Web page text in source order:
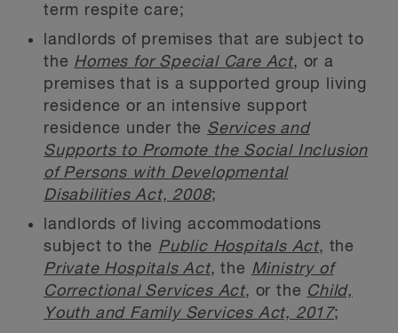
term respite care;
landlords of premises that are subject to
the Homes for Special Care Act, or a
premises that is a supported group living
residence or an intensive support
residence under the Services and
Supports to Promote the Social Inclusion
of Persons with Developmental
Disabilities Act, 2008;
landlords of living accommodations
subject to the Public Hospitals Act, the
Private Hospitals Act, the Ministry of
Correctional Services Act, or the Child,
Youth and Family Services Act, 2017;